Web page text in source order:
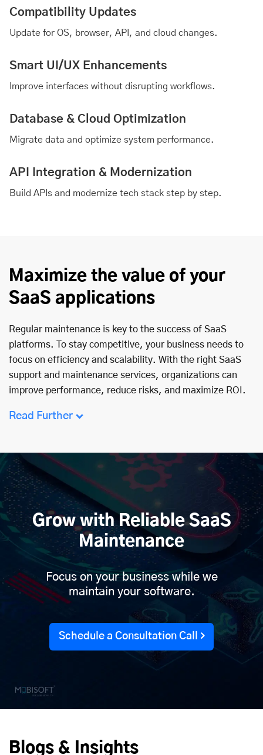
Compatibility Updates
Update for OS, browser, API, and cloud changes.
Smart UI/UX Enhancements
Improve interfaces without disrupting workflows.
Database & Cloud Optimization
Migrate data and optimize system performance.
API Integration & Modernization
Build APIs and modernize tech stack step by step.
Maximize the value of your
SaaS applications
Regular maintenance is key to the success of SaaS
platforms. To stay competitive, your business needs to
focus on efficiency and scalability. With the right SaaS
support and maintenance services, organizations can
improve performance, reduce risks, and maximize ROI.
Read Further
Grow with Reliable SaaS
Maintenance
Focus on your business while we
maintain your software.
Schedule a Consultation Call
Blogs & Insights